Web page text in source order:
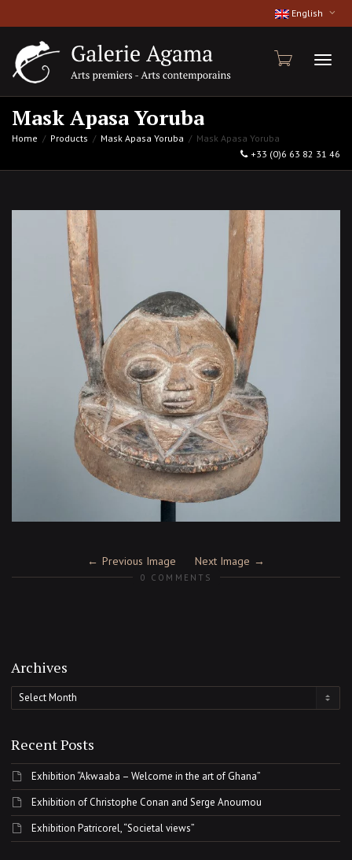
English
Mask Apasa Yoruba
Home Products Mask Apasa Yoruba
Mask Apasa Yoruba
+33 (0)6 63 82 31 46
Previous Image Next Image
0 COMMENTS
Archives
Archives
Recent Posts
Exhibition “Akwaaba – Welcome in the art of Ghana”
Exhibition of Christophe Conan and Serge Anoumou
Exhibition Patricorel, “Societal views”